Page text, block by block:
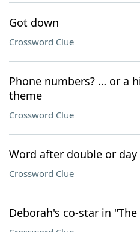
Got down
Crossword Clue
Phone numbers? … or a
theme
Crossword Clue
Word after double or day
Crossword Clue
Deborah's co-star in